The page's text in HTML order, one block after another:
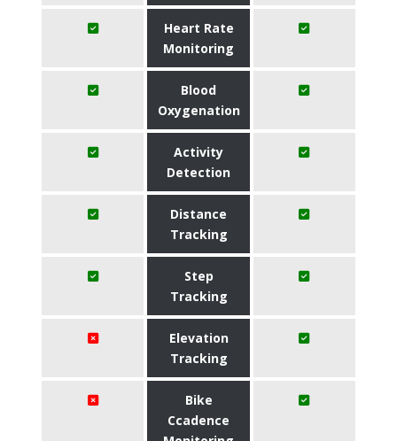
Heart Rate
Monitoring
Blood
Oxygenation
Activity
Detection
Distance
Tracking
Step
Tracking
Elevation
Tracking
Bike
Ccadence